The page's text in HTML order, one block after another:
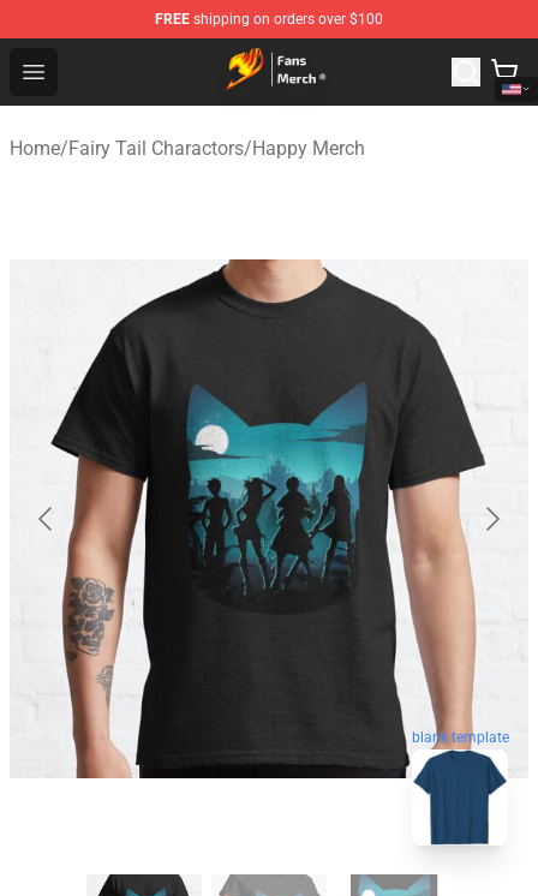
FREE shipping on orders over $100
Open menu
Fairy Tail Store - Official Fairy Tail Merchandise Shop
Home/Fairy Tail Charactors/Happy Merch
blank template